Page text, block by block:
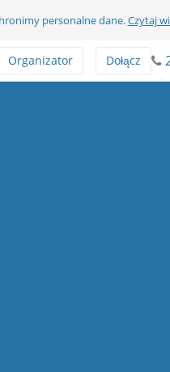
personalne dane.Czytaj
Dołącz
Organizator